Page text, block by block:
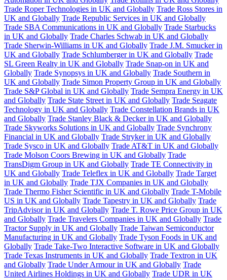
Trade Roper Technologies in UK and Globally Trade Ross Stores in
UK and Globally Trade Republic Services in UK and Globally
Trade SBA Communications in UK and Globally Trade Starbucks
in UK and Globally Trade Charles Schwab in UK and Globally
Trade Sherwin-Williams in UK and Globally Trade J.M. Smucker in
UK and Globally Trade Schlumberger in UK and Globally Trade
SL Green Realty in UK and Globally Trade Snap-on in UK and
Globally Trade Synopsys in UK and Globally Trade Southern in
UK and Globally Trade Simon Property Group in UK and Globally
Trade S&P Global in UK and Globally Trade Sempra Energy in UK
and Globally Trade State Street in UK and Globally Trade Seagate
Technology in UK and Globally Trade Constellation Brands in UK
and Globally Trade Stanley Black & Decker in UK and Globally
Trade Skyworks Solutions in UK and Globally Trade Synchrony
Financial in UK and Globally Trade Stryker in UK and Globally
Trade Sysco in UK and Globally Trade AT&T in UK and Globally
Trade Molson Coors Brewing in UK and Globally Trade
TransDigm Group in UK and Globally Trade TE Connectivity in
UK and Globally Trade Teleflex in UK and Globally Trade Target
in UK and Globally Trade TJX Companies in UK and Globally
Trade Thermo Fisher Scientific in UK and Globally Trade T-Mobile
US in UK and Globally Trade Tapestry in UK and Globally Trade
TripAdvisor in UK and Globally Trade T. Rowe Price Group in UK
and Globally Trade Travelers Companies in UK and Globally Trade
Tractor Supply in UK and Globally Trade Taiwan Semiconductor
Manufacturing in UK and Globally Trade Tyson Foods in UK and
Globally Trade Take-Two Interactive Software in UK and Globally
Trade Texas Instruments in UK and Globally Trade Textron in UK
and Globally Trade Under Armour in UK and Globally Trade
United Airlines Holdings in UK and Globally Trade UDR in UK